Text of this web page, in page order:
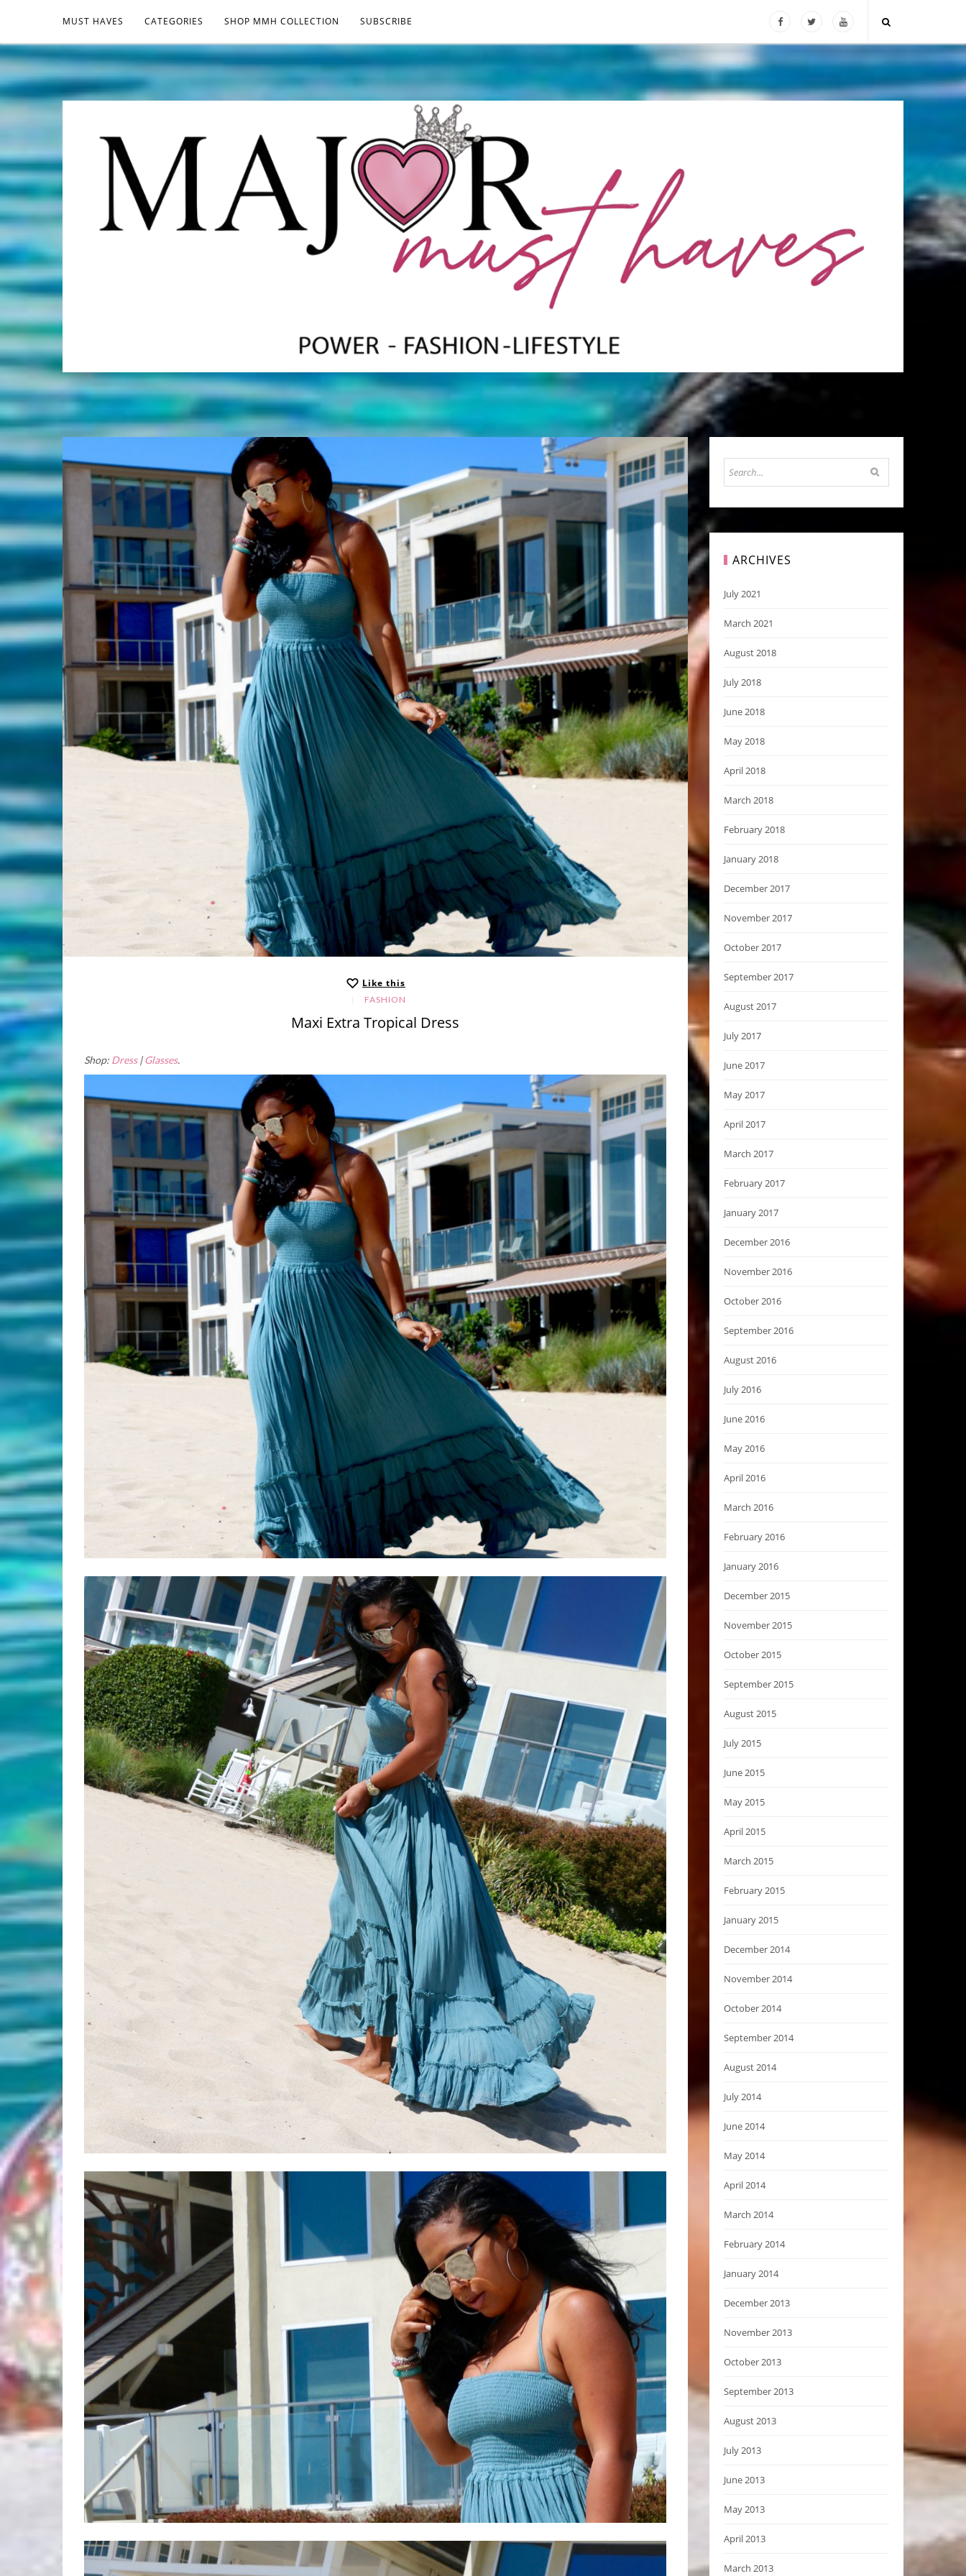
MUST HAVES CATEGORIES SHOP MMH COLLECTION SUBSCRIBE
Like this
FASHION
Maxi Extra Tropical Dress
Shop: Dress|Glasses.
ARCHIVES
July 2021
March 2021
August 2018
July 2018
June 2018
May 2018
April 2018
March 2018
February 2018
January 2018
December 2017
November 2017
October 2017
September 2017
August 2017
July 2017
June 2017
May 2017
April 2017
March 2017
February 2017
January 2017
December 2016
November 2016
October 2016
September 2016
August 2016
July 2016
June 2016
May 2016
April 2016
March 2016
February 2016
January 2016
December 2015
November 2015
October 2015
September 2015
August 2015
July 2015
June 2015
May 2015
April 2015
March 2015
February 2015
January 2015
December 2014
November 2014
October 2014
September 2014
August 2014
July 2014
June 2014
May 2014
April 2014
March 2014
February 2014
January 2014
December 2013
November 2013
October 2013
September 2013
August 2013
July 2013
June 2013
May 2013
April 2013
March 2013